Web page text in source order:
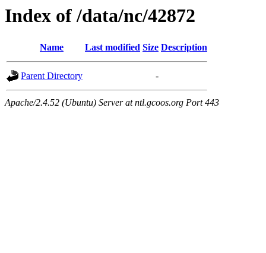
Index of /data/nc/42872
Name Last modified Size Description
Parent Directory -
Apache/2.4.52 (Ubuntu) Server at ntl.gcoos.org Port 443